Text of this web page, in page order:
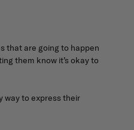
that are going to happen
them know it’s okay to
way to express their